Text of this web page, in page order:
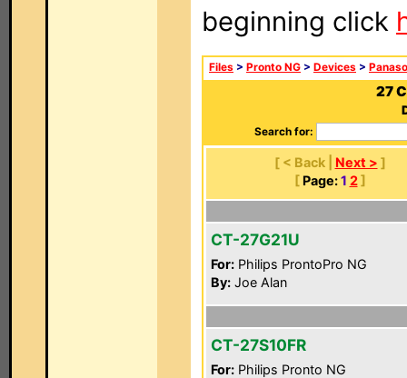
beginning click
Files > Pronto NG > Devices >
27
Search for:
[ < Back | Next > ]
[ Page: 1 2]
CT-27G21U
For: Philips ProntoPro NG
By: Joe Alan
CT-27S10FR
For: Philips Pronto NG